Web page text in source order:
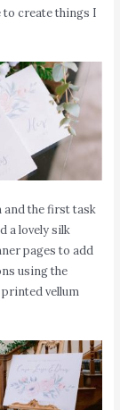
to create things I
and the first task
a lovely silk
pages to add
using the
vellum